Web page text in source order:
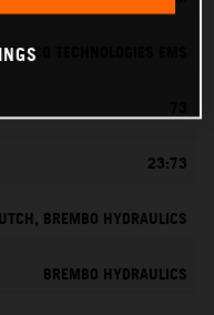
TECHNOLOGIES EMS
73
23:73
BREMBO HYDRAULICS
BREMBO HYDRAULICS